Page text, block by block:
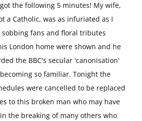
the following 5 minutes! My wife,
a Catholic, was as infuriated as I
sobbing fans and floral tributes
London home were shown and he
the BBC's secular 'canonisation'
so familiar. Tonight the
were cancelled to be replaced
to this broken man who may have
the breaking of many others who